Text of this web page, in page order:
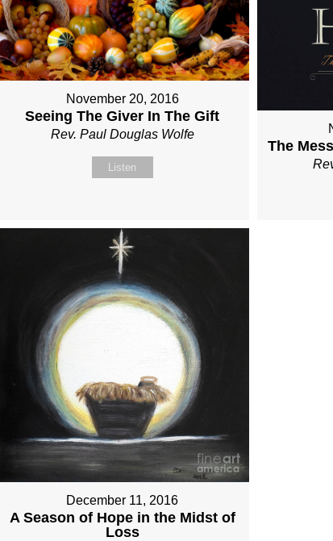
November 20, 2016
Seeing The Giver In The Gift
Rev. Paul Douglas Wolfe
Listen
The
December 11, 2016
A Season of Hope in the Midst of
Loss